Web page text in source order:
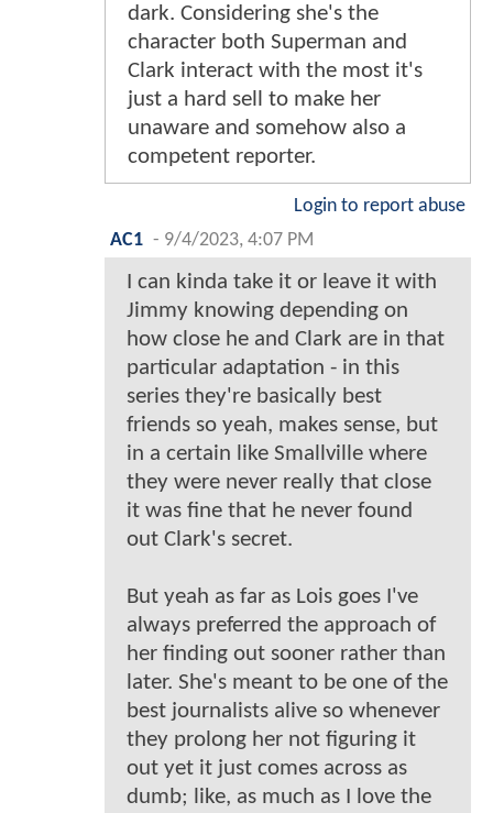
dark. Considering she's the
character both Superman and
Clark interact with the most it's
just a hard sell to make her
unaware and somehow also a
competent reporter.
Login to report abuse
AC1 - 9/4/2023, 4:07 PM
I can kinda take it or leave it with
Jimmy knowing depending on
how close he and Clark are in that
particular adaptation - in this
series they're basically best
friends so yeah, makes sense, but
in a certain like Smallville where
they were never really that close
it was fine that he never found
out Clark's secret.
But yeah as far as Lois goes I've
always preferred the approach of
her finding out sooner rather than
later. She's meant to be one of the
best journalists alive so whenever
they prolong her not figuring it
out yet it just comes across as
dumb; like, as much as I love the